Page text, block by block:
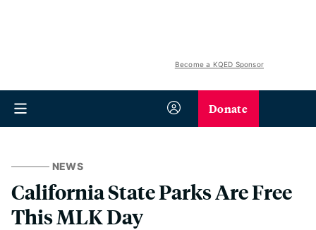
Become a KQED Sponsor
Donate
NEWS
California State Parks Are Free
This MLK Day